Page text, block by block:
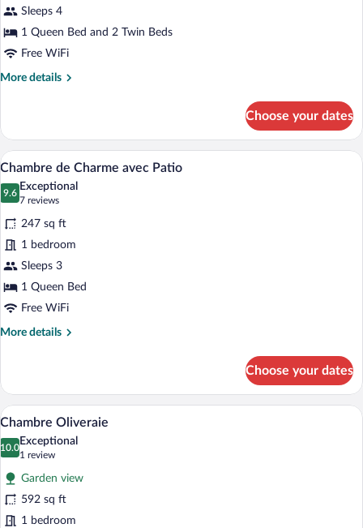
Sleeps 4
1 Queen Bed and 2 Twin Beds
Free WiFi
More details
More
Home
Choose your dates
View
photos
for
Chambre
de
Charme
avec
Patio
A bedroom with a large bed, two
4
Chambre de Charme avec Patio
9.6
9.6 out of 10
Exceptional
7 reviews
(7
reviews)
247 sq ft
1 bedroom
Sleeps 3
1 Queen Bed
Free WiFi
More details
More
de
Charme
avec
Patio
Choose your dates
View
photos
for
Chambre
Oliveraie
A bedroom with a large bed, a smaller
4
Chambre Oliveraie
10.0
10.0 out of 10
Exceptional
1 review
(1
review)
Garden view
592 sq ft
1 bedroom